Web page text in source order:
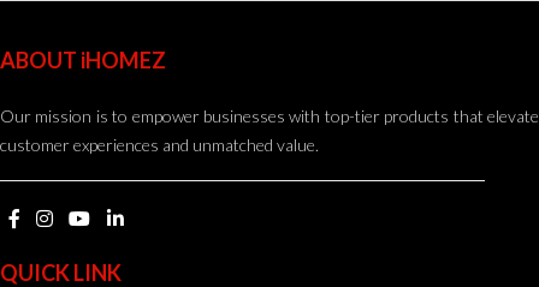
ABOUT iHOMEZ
Our mission is to empower businesses with top-tier products that elevate
customer experiences and unmatched value.
QUICK LINK